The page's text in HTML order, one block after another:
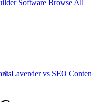
Software Browse All
Lavender vs SEO